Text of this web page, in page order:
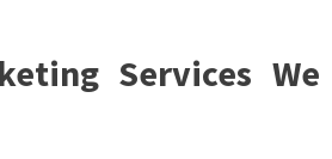
Services We